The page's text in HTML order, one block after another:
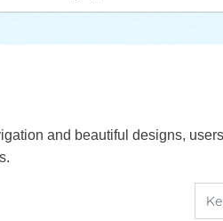
and beautiful designs,